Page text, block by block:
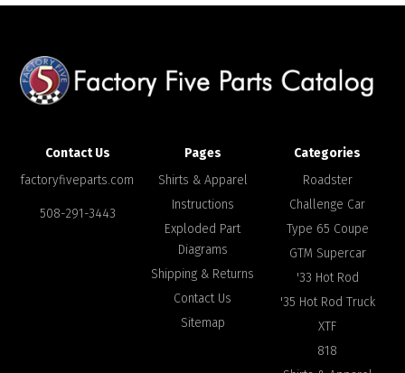
Contact Us
factoryfiveparts.com
508-291-3443
Pages
Shirts & Apparel
Instructions
Exploded Part
Diagrams
Shipping & Returns
Contact Us
Sitemap
Categories
Roadster
Challenge Car
Type 65 Coupe
GTM Supercar
'33 Hot Rod
'35 Hot Rod Truck
XTF
818